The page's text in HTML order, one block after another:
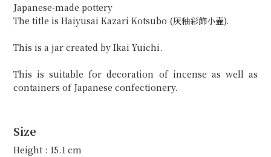
Japanese-made pottery
The title is Haiyusai Kazari Kotsubo (灰釉彩飾小壷).
This is a jar created by Ikai Yuichi.
This is suitable for decoration of incense as well as
containers of Japanese confectionery.
Size
Height : 15.1 cm